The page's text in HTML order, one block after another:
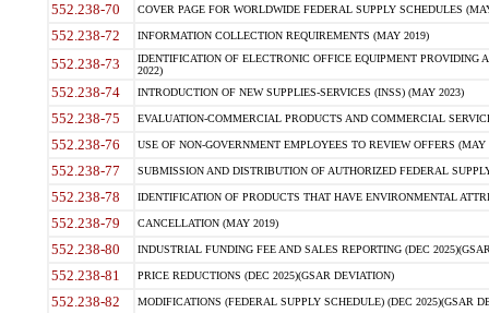
552.238-70 COVER PAGE FOR WORLDWIDE FEDERAL SUPPLY SCHEDULES
552.238-72 INFORMATION COLLECTION REQUIREMENTS (MAY 2019)
552.238-73
IDENTIFICATION OF ELECTRONIC OFFICE EQUIPMENT
2022)
552.238-74 INTRODUCTION OF NEW SUPPLIES-SERVICES (INSS) (MAY 2023)
552.238-75 EVALUATION-COMMERCIAL PRODUCTS AND COMMERCIAL
552.238-76 USE OF NON-GOVERNMENT EMPLOYEES TO REVIEW OFFERS (MAY
552.238-77 SUBMISSION AND DISTRIBUTION OF AUTHORIZED FEDERAL
552.238-78 IDENTIFICATION OF PRODUCTS THAT HAVE ENVIRONMENTAL
552.238-79 CANCELLATION (MAY 2019)
552.238-80 INDUSTRIAL FUNDING FEE AND SALES REPORTING (DEC
552.238-81 PRICE REDUCTIONS (DEC 2025)(GSAR DEVIATION)
552.238-82 MODIFICATIONS (FEDERAL SUPPLY SCHEDULE) (DEC 2025)(GSAR